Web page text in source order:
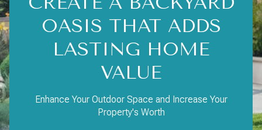
OASIS THAT ADDS
LASTING HOME
VALUE
Enhance Your Outdoor Space and Increase Your
Property's Worth